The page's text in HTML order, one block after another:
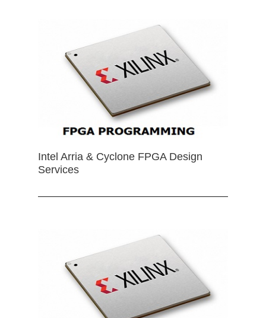
Intel Arria & Cyclone FPGA Design
Services